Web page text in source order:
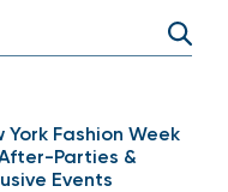
York Fashion Week
Parties &
Events